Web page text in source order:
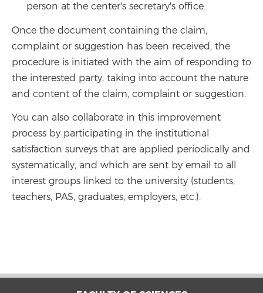
person at the center's secretary's office.
Once the document containing the claim,
complaint or suggestion has been received, the
procedure is initiated with the aim of responding to
the interested party, taking into account the nature
and content of the claim, complaint or suggestion.
You can also collaborate in this improvement
process by participating in the institutional
satisfaction surveys that are applied periodically and
systematically, and which are sent by email to all
interest groups linked to the university (students,
teachers, PAS, graduates, employers, etc.).